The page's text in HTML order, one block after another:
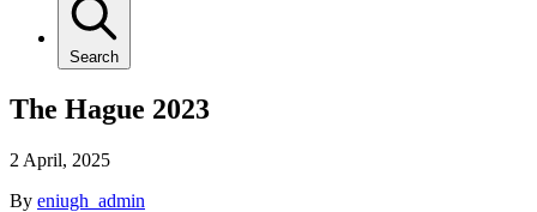
Search
The Hague 2023
2 April, 2025
By eniugh_admin